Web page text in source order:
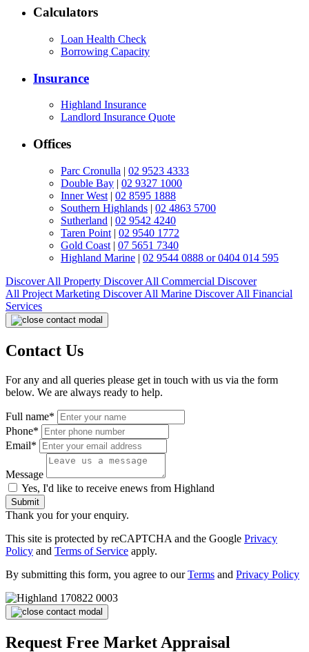
Calculators
Loan Health Check
Borrowing Capacity
Insurance
Highland Insurance
Landlord Insurance Quote
Offices
Parc Cronulla | 02 9523 4333
Double Bay | 02 9327 1000
Inner West | 02 8595 1888
Southern Highlands | 02 4863 5700
Sutherland | 02 9542 4240
Taren Point | 02 9540 1772
Gold Coast | 07 5651 7340
Highland Marine | 02 9544 0888 or 0404 014 595
Discover All Property Discover All Commercial Discover
All Project Marketing Discover All Marine Discover All Financial
Services
Contact Us
For any and all queries please get in touch with us via the form
below. We are always ready to help.
Full name*
Phone*
Email*
Message
Yes, I'd like to receive enews from Highland
Submit
Thank you for your enquiry.
This site is protected by reCAPTCHA and the Google Privacy
Policy and Terms of Service apply.
By submitting this form, you agree to ourTerms and Privacy Policy
Request Free Market Appraisal